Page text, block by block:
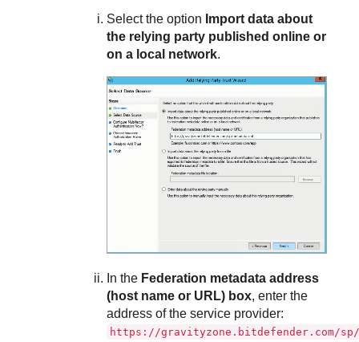
Select the option Import data about
the relying party published online or
on a local network.
In the Federation metadata address
(host name or URL) box, enter the
address of the service provider:
https://gravityzone.bitdefender.com/sp/